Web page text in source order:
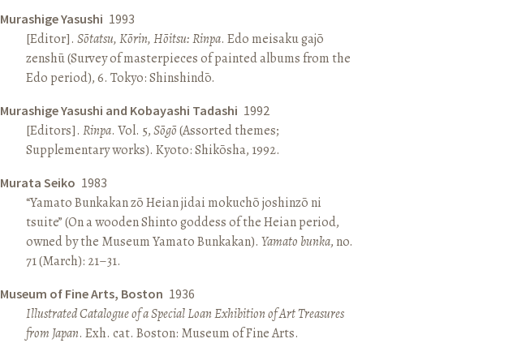
Murashige Yasushi 1993
[Editor]. Sōtatsu, Kōrin, Hōitsu: Rinpa. Edo meisaku gajō
zenshū (Survey of masterpieces of painted albums from the
Edo period), 6. Tokyo: Shinshindō.
Murashige Yasushi and Kobayashi Tadashi 1992
[Editors]. Rinpa. Vol. 5,Sōgō(Assorted themes;
Supplementary works). Kyoto: Shikōsha, 1992.
Murata Seiko 1983
“Yamato Bunkakan zō Heian jidai mokuchō joshinzō ni
tsuite” (On a wooden Shinto goddess of the Heian period,
owned by the Museum Yamato Bunkakan). Yamato bunka, no.
71 (March): 21–31.
Museum of Fine Arts, Boston 1936
Illustrated Catalogue of a Special Loan Exhibition of Art Treasures
from Japan. Exh. cat. Boston: Museum of Fine Arts.